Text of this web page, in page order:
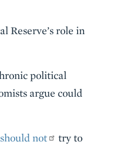
Reserve’s role in
political
argue could
not
try to